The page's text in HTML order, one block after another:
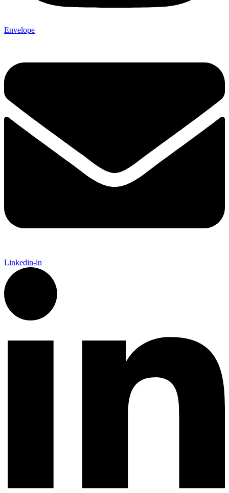
Envelope
Linkedin-in